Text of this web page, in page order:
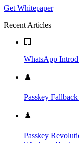
Get Whitepaper
Recent Articles
🏢
WhatsApp
♟️
Passkey
♟️
Passkey